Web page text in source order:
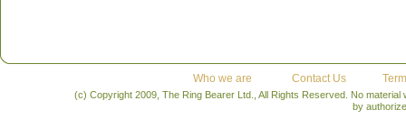
Who we are Contact Us
(c) Copyright 2009, The Ring Bearer Ltd., All Rights Reserved. No
by